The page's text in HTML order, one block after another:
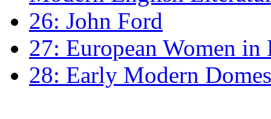
26: John Ford
27: European Women
28: Early Modern